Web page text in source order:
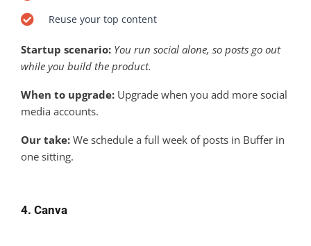
Reuse your top content
Startup scenario: You run social alone, so posts go out
while you build the product.
When to upgrade: Upgrade when you add more social
media accounts.
Our take: We schedule a full week of posts in Buffer in
one sitting.
4. Canva